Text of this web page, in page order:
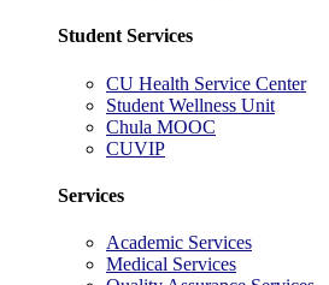
Student Services
CU Health Service Center
Student Wellness Unit
Chula MOOC
CUVIP
Services
Academic Services
Medical Services